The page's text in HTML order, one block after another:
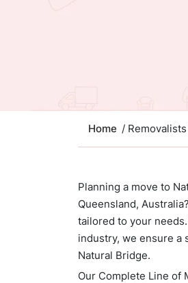
Home /
Planning a move to
Queensland,
tailored to your
industry, we ensure a
Natural Bridge.
Our Complete Line of